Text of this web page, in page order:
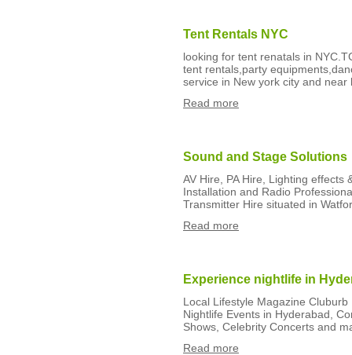
Tent Rentals NYC
looking for tent renatals in
tent rentals,party
service in New york city and
Read more
Sound and Stage Solutions
AV Hire, PA Hire, Lighting effects
Installation and Radio
Transmitter Hire situated in
Read more
Experience nightlife in
Local Lifestyle Magazine
Nightlife Events in Hyderabad,
Shows, Celebrity Concerts and
Read more